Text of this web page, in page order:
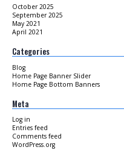
October 2025
September 2025
May 2021
April 2021
Categories
Blog
Home Page Banner Slider
Home Page Bottom Banners
Meta
Log in
Entries feed
Comments feed
WordPress.org